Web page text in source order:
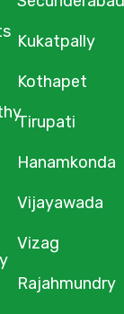
Kukatpally
Kothapet
Tirupati
Hanamkonda
Vijayawada
Vizag
Rajahmundry